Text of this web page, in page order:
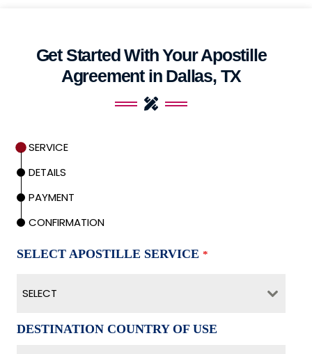
Get Started With Your Apostille
Agreement in Dallas, TX
SERVICE
DETAILS
PAYMENT
CONFIRMATION
SELECT APOSTILLE SERVICE *
SELECT
DESTINATION COUNTRY OF USE